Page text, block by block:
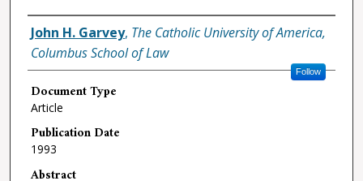
Authors
John H. Garvey, The Catholic University of America,
Columbus School of Law
Follow
Document Type
Article
Publication Date
1993
Abstract